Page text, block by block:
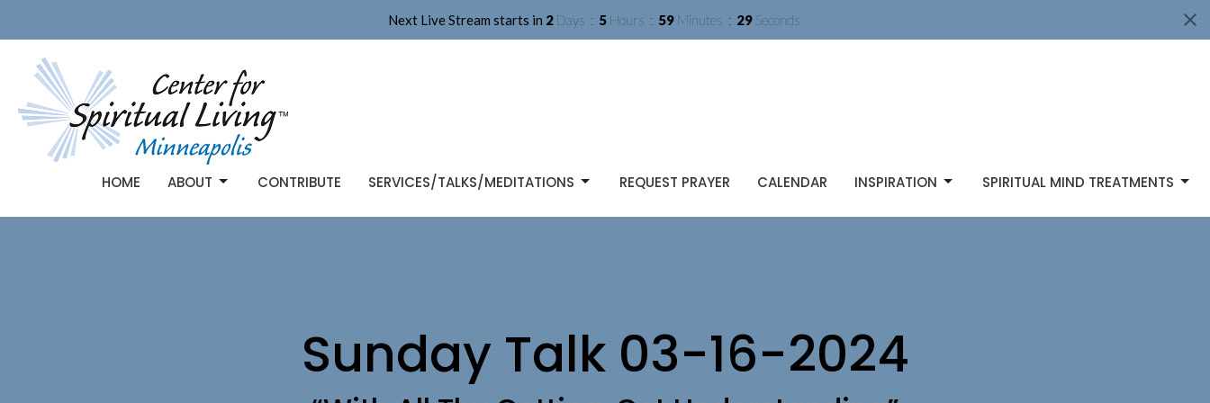
Next Live Stream starts in 2 Days 5 Hours 59 Minutes 28 Seconds
HOME ABOUT CONTRIBUTE SERVICES/TALKS/MEDITATIONS REQUEST PRAYER CALENDAR INSPIRATION SPIRITUAL MIND TREATMENTS
Sunday Talk 03-16-2024